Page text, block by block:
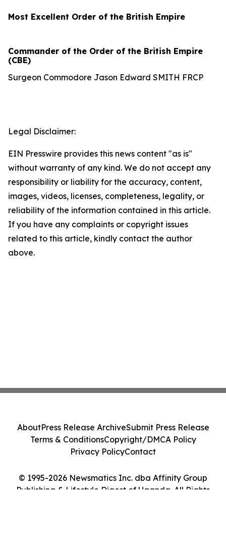
Most Excellent Order of the British Empire
Commander of the Order of the British Empire
(CBE)
Surgeon Commodore Jason Edward SMITH FRCP
Legal Disclaimer:
EIN Presswire provides this news content "as is"
without warranty of any kind. We do not accept any
responsibility or liability for the accuracy, content,
images, videos, licenses, completeness, legality, or
reliability of the information contained in this article.
If you have any complaints or copyright issues
related to this article, kindly contact the author
above.
© 1995-2026 Newsmatics Inc. dba Affinity Group
Publishing & Lifestyle Digest of Uganda. All Rights
AboutPress Release ArchiveSubmit Press Release
Terms & ConditionsCopyright/DMCA Policy
Privacy PolicyContact